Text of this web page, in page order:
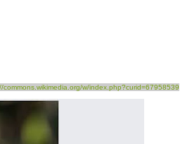
commons.wikimedia.org/w/index.php?curid=67958539